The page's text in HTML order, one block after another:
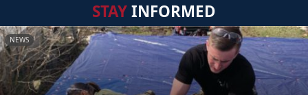
STAYINFORMED
NEWS